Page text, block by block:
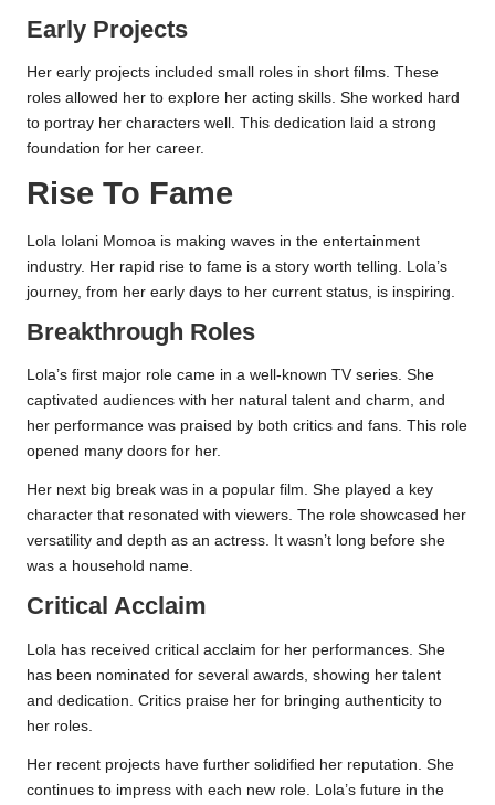
Early Projects
Her early projects included small roles in short films. These
roles allowed her to explore her acting skills. She worked hard
to portray her characters well. This dedication laid a strong
foundation for her career.
Rise To Fame
Lola Iolani Momoa is making waves in the entertainment
industry. Her rapid rise to fame is a story worth telling. Lola’s
journey, from her early days to her current status, is inspiring.
Breakthrough Roles
Lola’s first major role came in a well-known TV series. She
captivated audiences with her natural talent and charm, and
her performance was praised by both critics and fans. This role
opened many doors for her.
Her next big break was in a popular film. She played a key
character that resonated with viewers. The role showcased her
versatility and depth as an actress. It wasn’t long before she
was a household name.
Critical Acclaim
Lola has received critical acclaim for her performances. She
has been nominated for several awards, showing her talent
and dedication. Critics praise her for bringing authenticity to
her roles.
Her recent projects have further solidified her reputation. She
continues to impress with each new role. Lola’s future in the